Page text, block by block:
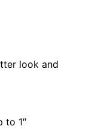
look and
to 1″